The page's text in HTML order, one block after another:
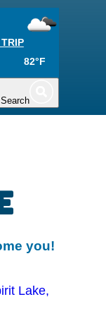
82°F
Search
you!
Lake,